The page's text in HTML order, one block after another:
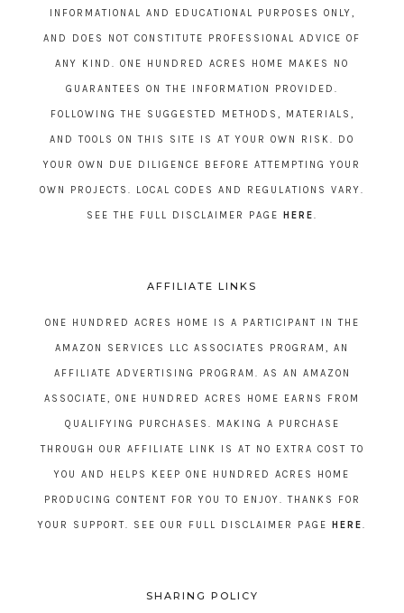
INFORMATIONAL AND EDUCATIONAL PURPOSES ONLY,
AND DOES NOT CONSTITUTE PROFESSIONAL ADVICE OF
ANY KIND. ONE HUNDRED ACRES HOME MAKES NO
GUARANTEES ON THE INFORMATION PROVIDED.
FOLLOWING THE SUGGESTED METHODS, MATERIALS,
AND TOOLS ON THIS SITE IS AT YOUR OWN RISK. DO
YOUR OWN DUE DILIGENCE BEFORE ATTEMPTING YOUR
OWN PROJECTS. LOCAL CODES AND REGULATIONS VARY.
SEE THE FULL DISCLAIMER PAGE HERE.
AFFILIATE LINKS
ONE HUNDRED ACRES HOME IS A PARTICIPANT IN THE
AMAZON SERVICES LLC ASSOCIATES PROGRAM, AN
AFFILIATE ADVERTISING PROGRAM. AS AN AMAZON
ASSOCIATE, ONE HUNDRED ACRES HOME EARNS FROM
QUALIFYING PURCHASES. MAKING A PURCHASE
THROUGH OUR AFFILIATE LINK IS AT NO EXTRA COST TO
YOU AND HELPS KEEP ONE HUNDRED ACRES HOME
PRODUCING CONTENT FOR YOU TO ENJOY. THANKS FOR
YOUR SUPPORT. SEE OUR FULL DISCLAIMER PAGE HERE.
SHARING POLICY